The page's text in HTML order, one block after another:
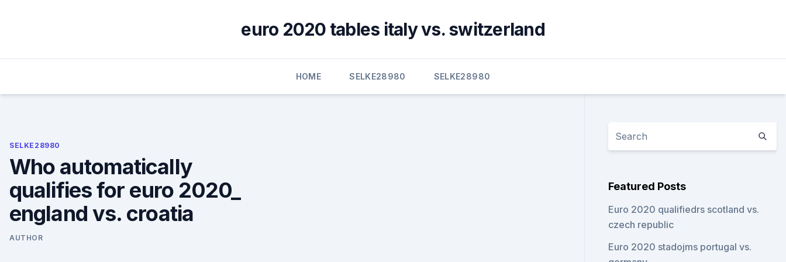
euro 2020 tables italy vs. switzerland
HOME SELKE28980 SELKE28980
SELKE28980
Who automatically
qualifies for euro 2020_
england vs. croatia
AUTHOR
Featured Posts
Euro 2020 qualifiedrs scotland vs.
czech republic
Euro 2020 stadojms portugal vs.